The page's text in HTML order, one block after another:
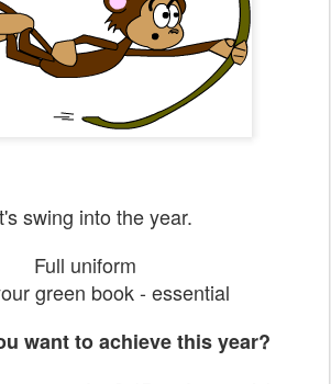
swing into the year.
Full uniform
green book - essential
want to achieve this year?